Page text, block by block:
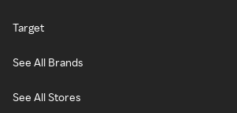
Target
See All Brands
See All Stores